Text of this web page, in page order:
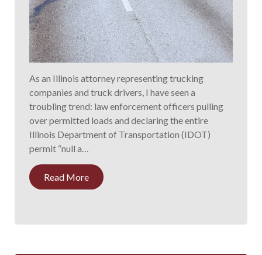
As an Illinois attorney representing trucking
companies and truck drivers, I have seen a
troubling trend: law enforcement officers pulling
over permitted loads and declaring the entire
Illinois Department of Transportation (IDOT)
permit “null a…
Read More